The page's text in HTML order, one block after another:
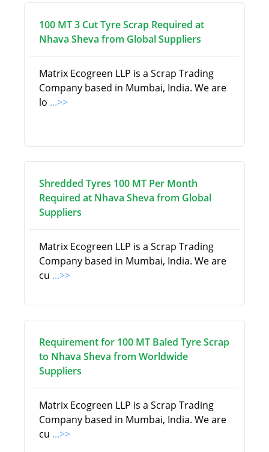
100 MT 3 Cut Tyre Scrap Required at
Nhava Sheva from Global Suppliers
Matrix Ecogreen LLP is a Scrap Trading
Company based in Mumbai, India. We are
lo ...>>
Shredded Tyres 100 MT Per Month
Required at Nhava Sheva from Global
Suppliers
Matrix Ecogreen LLP is a Scrap Trading
Company based in Mumbai, India. We are
cu ...>>
Requirement for 100 MT Baled Tyre Scrap
to Nhava Sheva from Worldwide
Suppliers
Matrix Ecogreen LLP is a Scrap Trading
Company based in Mumbai, India. We are
cu ...>>